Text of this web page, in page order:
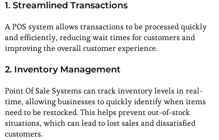
1. Streamlined Transactions
A POS system allows transactions to be processed quickly
and efficiently, reducing wait times for customers and
improving the overall customer experience.
2. Inventory Management
Point Of Sale Systems can track inventory levels in real-
time, allowing businesses to quickly identify when items
need to be restocked. This helps prevent out-of-stock
situations, which can lead to lost sales and dissatisfied
customers.